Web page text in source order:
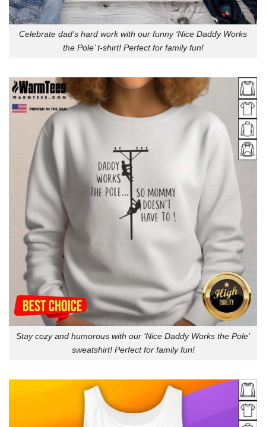
Celebrate dad’s hard work with our funny ‘Nice Daddy Works
the Pole’ t-shirt! Perfect for family fun!
Stay cozy and humorous with our ‘Nice Daddy Works the Pole’
sweatshirt! Perfect for family fun!